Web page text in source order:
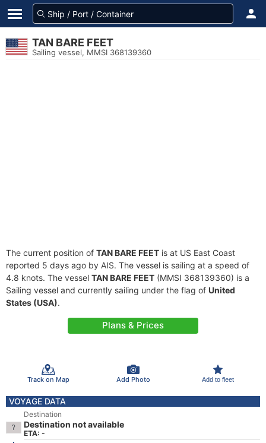
TAN BARE FEET
Sailing vessel, MMSI 368139360
The current position of TAN BARE FEET is at US East Coast
reported 5 days ago by AIS. The vessel is sailing at a speed of
4.8 knots. The vessel TAN BARE FEET (MMSI 368139360) is a
Sailing vessel and currently sailing under the flag of United
States (USA).
Plans & Prices
Track on Map Add Photo Add to fleet
VOYAGE DATA
Destination
Destination not available
ETA: -